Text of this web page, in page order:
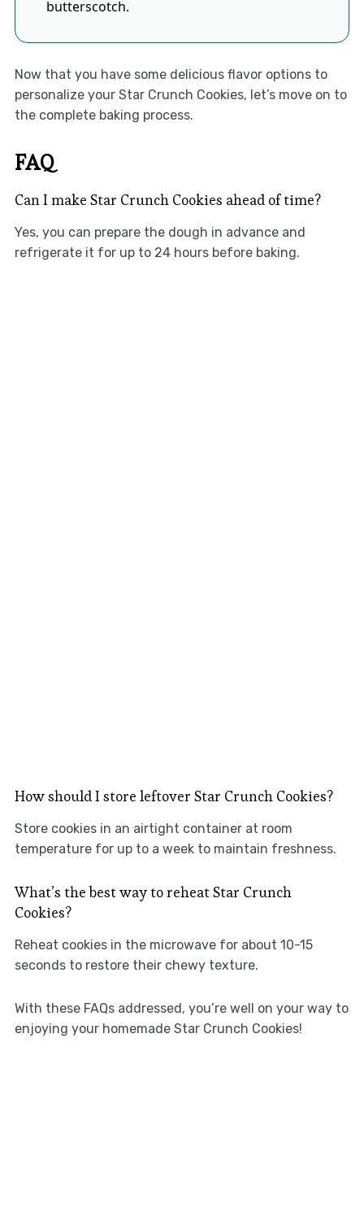
butterscotch.
Now that you have some delicious flavor options to
personalize your Star Crunch Cookies, let’s move on to
the complete baking process.
FAQ
Can I make Star Crunch Cookies ahead of time?
Yes, you can prepare the dough in advance and
refrigerate it for up to 24 hours before baking.
How should I store leftover Star Crunch Cookies?
Store cookies in an airtight container at room
temperature for up to a week to maintain freshness.
What’s the best way to reheat Star Crunch
Cookies?
Reheat cookies in the microwave for about 10-15
seconds to restore their chewy texture.
With these FAQs addressed, you’re well on your way to
enjoying your homemade Star Crunch Cookies!